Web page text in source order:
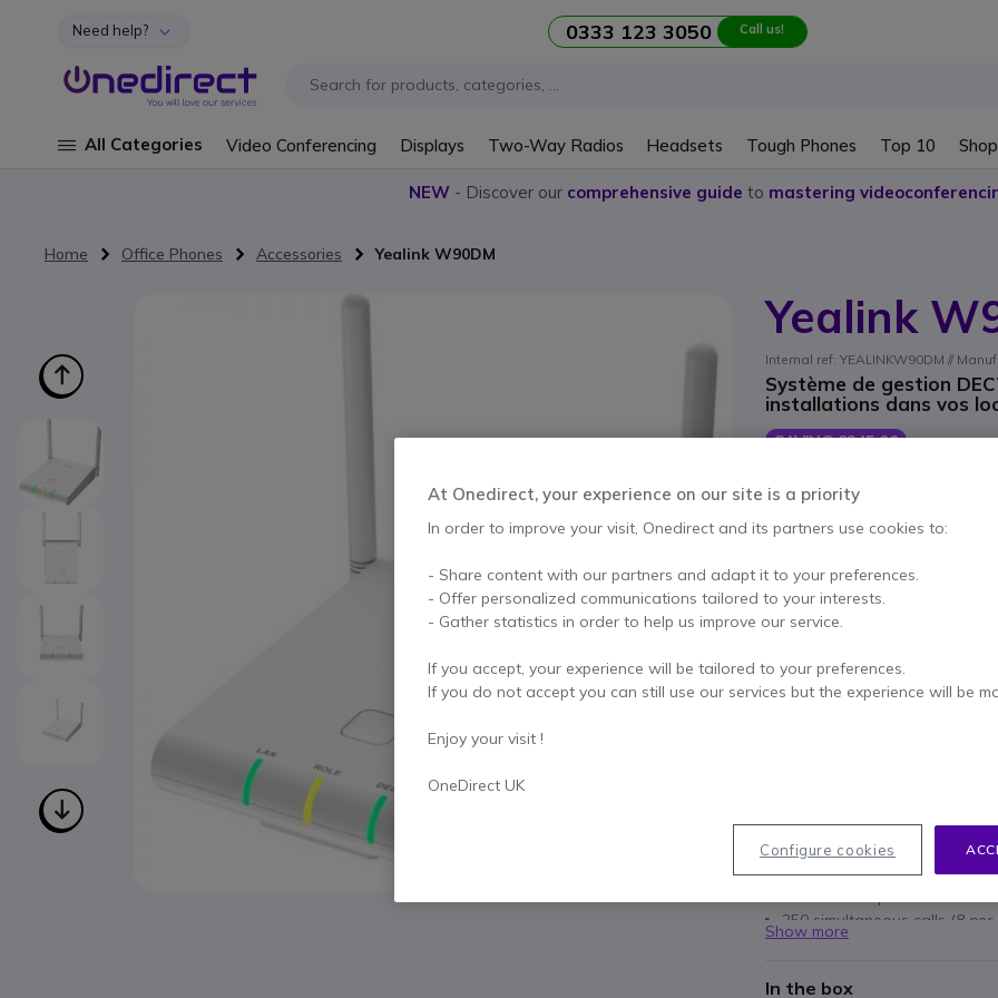
Skip to Content
Need help? 0333 123 3050 Call us!
All Categories Video Conferencing Displays Two-Way Radios Headsets Tough Phones Top 10
NEW- Discover our comprehensive guide to mastering
Home Office Phones Accessories Yealink W90DM
Yealink
Internal ref: YEALINKW90DM //
Système de gestion
installations dans vos
SAVING £245.00
£208.99 Excl. VAT
Qty
Out of stock
1 year of manufacturer
Multicell IP DECT
Master base: expandable
Up to 60 base stations can
250 simultaneous calls (8 per
Integrated AES encryption
DD10K)
Show more
In the box
At Onedirect, your experience on our site is a priority
In order to improve your visit, Onedirect and its partners use cookies to:
- Share content with our partners and adapt it to your preferences.
- Offer personalized communications tailored to your interests.
- Gather statistics in order to help us improve our service.
If you accept, your experience will be tailored to your preferences.
If you do not accept you can still use our services but the experience will be
Enjoy your visit !
OneDirect UK
Configure cookies